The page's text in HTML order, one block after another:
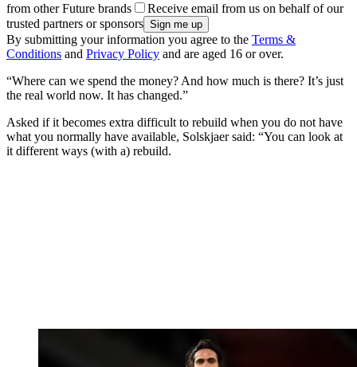
from other Future brands
Receive email from us on behalf of our
trusted partners or sponsors
By submitting your information you agree to the Terms &
Conditions and Privacy Policy and are aged 16 or over.
“Where can we spend the money? And how much is there? It’s just
the real world now. It has changed.”
Asked if it becomes extra difficult to rebuild when you do not have
what you normally have available, Solskjaer said: “You can look at
it different ways (with a) rebuild.